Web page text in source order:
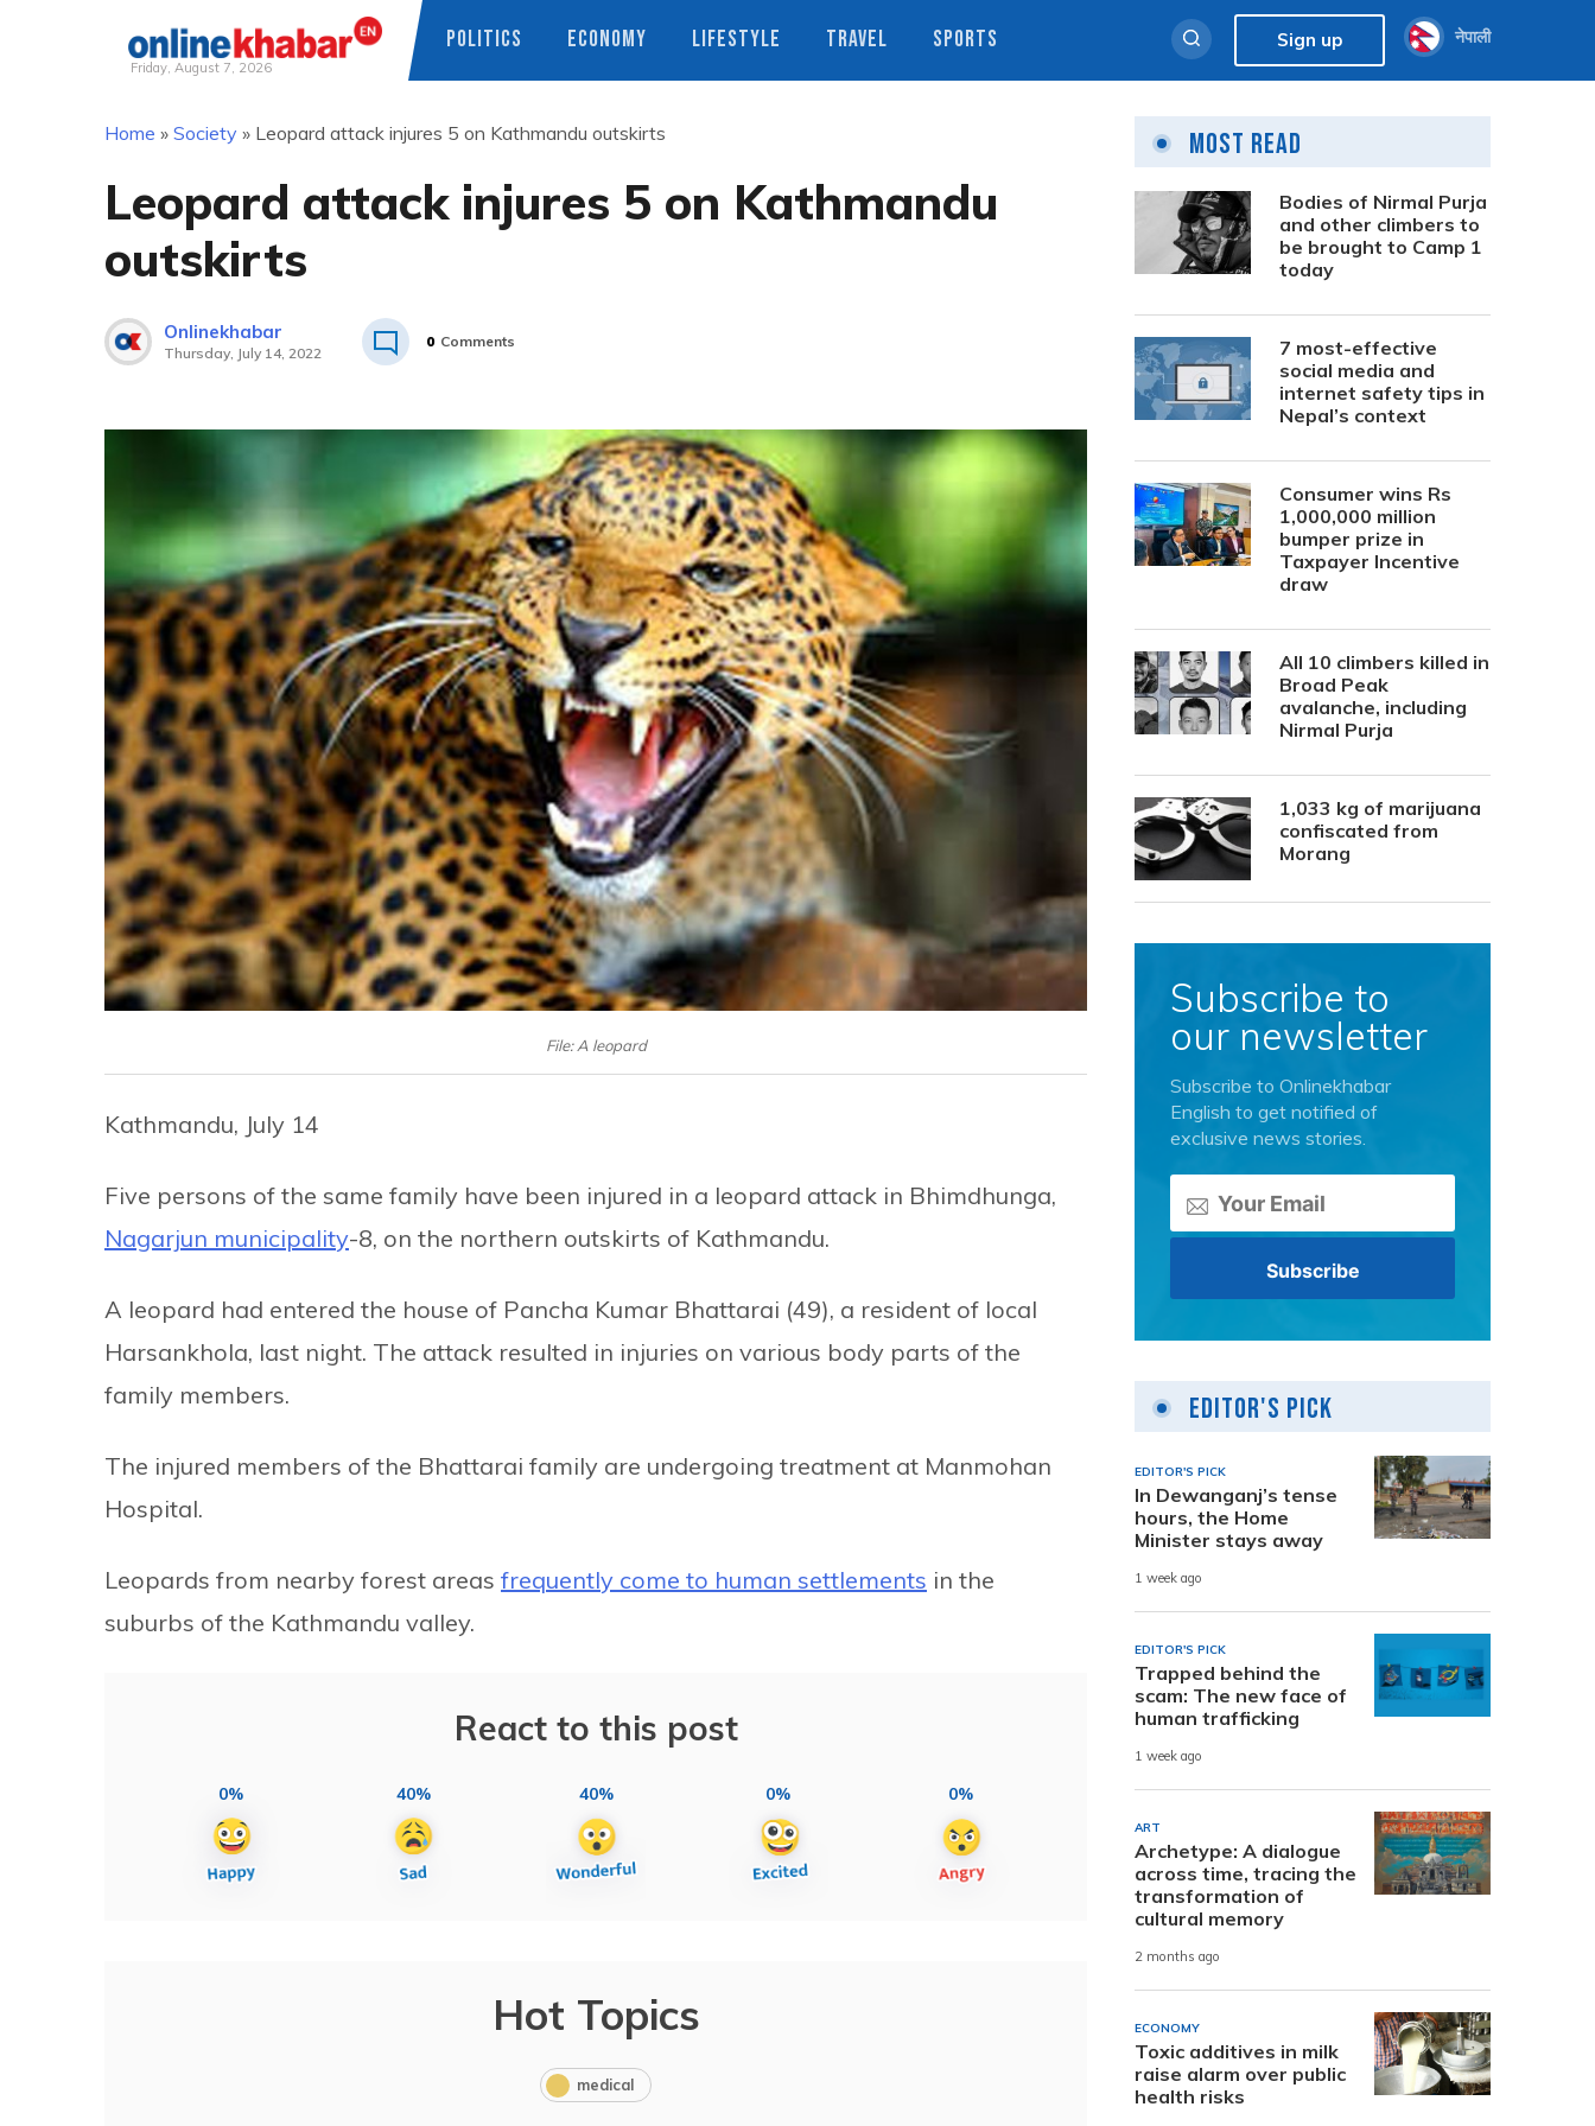
Friday, August 7, 2026
POLITICS ECONOMY LIFESTYLE TRAVEL SPORTS Sign up नेपाली
Home » Society » Leopard attack injures 5 on Kathmandu outskirts
Leopard attack injures 5 on Kathmandu
outskirts
Onlinekhabar
Thursday, July 14, 2022
0 Comments
File: A leopard
Kathmandu, July 14
Five persons of the same family have been injured in a leopard attack in Bhimdhunga,
Nagarjun municipality-8, on the northern outskirts of Kathmandu.
A leopard had entered the house of Pancha Kumar Bhattarai (49), a resident of local
Harsankhola, last night. The attack resulted in injuries on various body parts of the
family members.
The injured members of the Bhattarai family are undergoing treatment at Manmohan
Hospital.
Leopards from nearby forest areas frequently come to human settlements in the
suburbs of the Kathmandu valley.
React to this post
0% 40% 40% 0% 0%
Hot Topics
medical
Most Read
Bodies of Nirmal Purja
and other climbers to
be brought to Camp 1
today
7 most-effective
social media and
internet safety tips in
Nepal’s context
Consumer wins Rs
1,000,000 million
bumper prize in
Taxpayer Incentive
draw
All 10 climbers killed in
Broad Peak
avalanche, including
Nirmal Purja
1,033 kg of marijuana
confiscated from
Morang
Subscribe to
our newsletter
Subscribe to Onlinekhabar
English to get notified of
exclusive news stories.
Editor's Pick
EDITOR'S PICK
In Dewanganj’s tense
hours, the Home
Minister stays away
1 week ago
EDITOR'S PICK
Trapped behind the
scam: The new face of
human trafficking
1 week ago
ART
Archetype: A dialogue
across time, tracing the
transformation of
cultural memory
2 months ago
ECONOMY
Toxic additives in milk
raise alarm over public
health risks